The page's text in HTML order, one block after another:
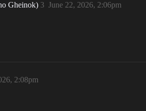
Gheinok) June 22, 2026, 2:06pm
3
2:08pm